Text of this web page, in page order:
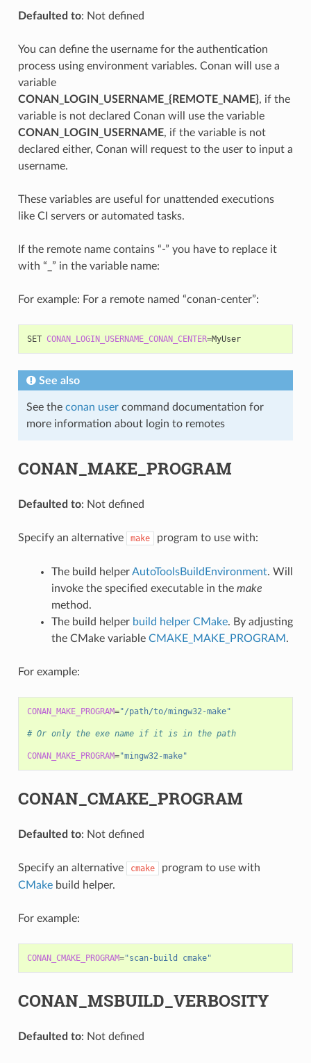
Defaulted to: Not defined
You can define the username for the authentication
process using environment variables. Conan will use a
variable
CONAN_LOGIN_USERNAME_{REMOTE_NAME}, if the
variable is not declared Conan will use the variable
CONAN_LOGIN_USERNAME, if the variable is not
declared either, Conan will request to the user to input a
username.
These variables are useful for unattended executions
like CI servers or automated tasks.
If the remote name contains “-” you have to replace it
with “_” in the variable name:
For example: For a remote named “conan-center”:
SET CONAN_LOGIN_USERNAME_CONAN_CENTER= MyUser
See also
See the conan usercommand documentation for
more information about login to remotes
CONAN_MAKE_PROGRAM
Defaulted to: Not defined
Specify an alternative make program to use with:
The build helperAutoToolsBuildEnvironment. Will
invoke the specified executable in the make
method.
The build helper build helper CMake. By adjusting
the CMake variable CMAKE_MAKE_PROGRAM .
For example:
CONAN_MAKE_PROGRAM="/path/to/mingw32-make"
# Or only the exe name if it is in the path
CONAN_MAKE_PROGRAM="mingw32-make"
CONAN_CMAKE_PROGRAM
Defaulted to: Not defined
Specify an alternative cmake
program to use with
CMakebuild helper.
For example:
CONAN_CMAKE_PROGRAM="scan-build cmake"
CONAN_MSBUILD_VERBOSITY
Defaulted to: Not defined